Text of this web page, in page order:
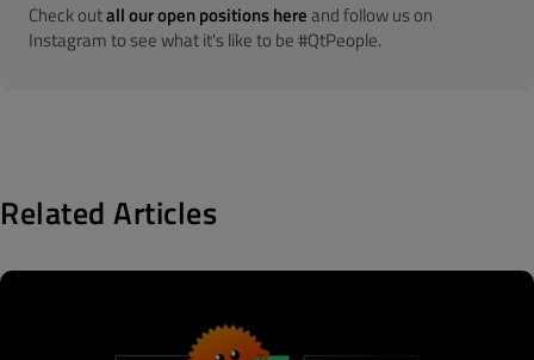
Check outall our open positions hereand follow us on
Instagram to see what it's like to be #QtPeople.
Related Articles